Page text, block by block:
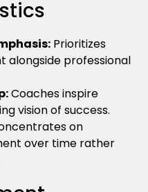
Prioritizes
alongside professional
Coaches inspire
vision of success.
on
over time rather